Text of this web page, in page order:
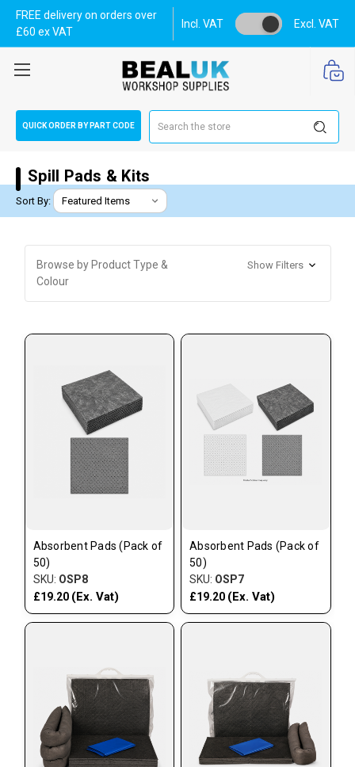
FREE delivery on orders over
£60 ex VAT
Incl. VAT Excl. VAT
QUICK ORDER BY PART CODE
Spill Pads & Kits
Sort By:
Browse by Product Type &
Colour
Show Filters
Absorbent Pads (Pack of
50)
SKU: OSP8
£19.20 (Ex. Vat)
Absorbent Pads (Pack of
50)
SKU: OSP7
£19.20 (Ex. Vat)